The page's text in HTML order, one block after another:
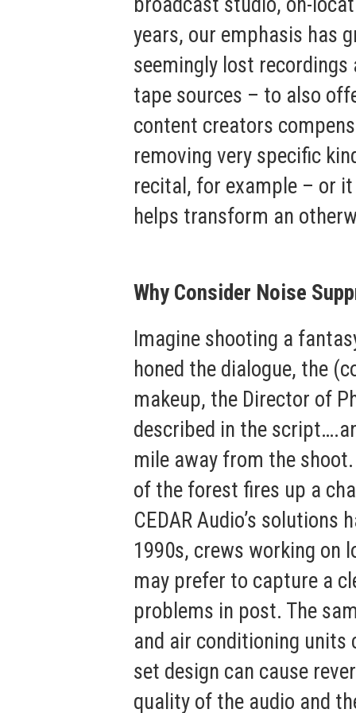
years, our emphasis has
seemingly lost
tape sources – to also
content creators
removing very specific
recital, for example – or
helps transform an
Why Consider Noise
Imagine shooting a
honed the dialogue, the
makeup, the Director of
described in the
mile away from the
of the forest fires up a
CEDAR Audio’s
1990s, crews working on
may prefer to capture a
problems in post. The
and air conditioning units
set design can cause
quality of the audio and